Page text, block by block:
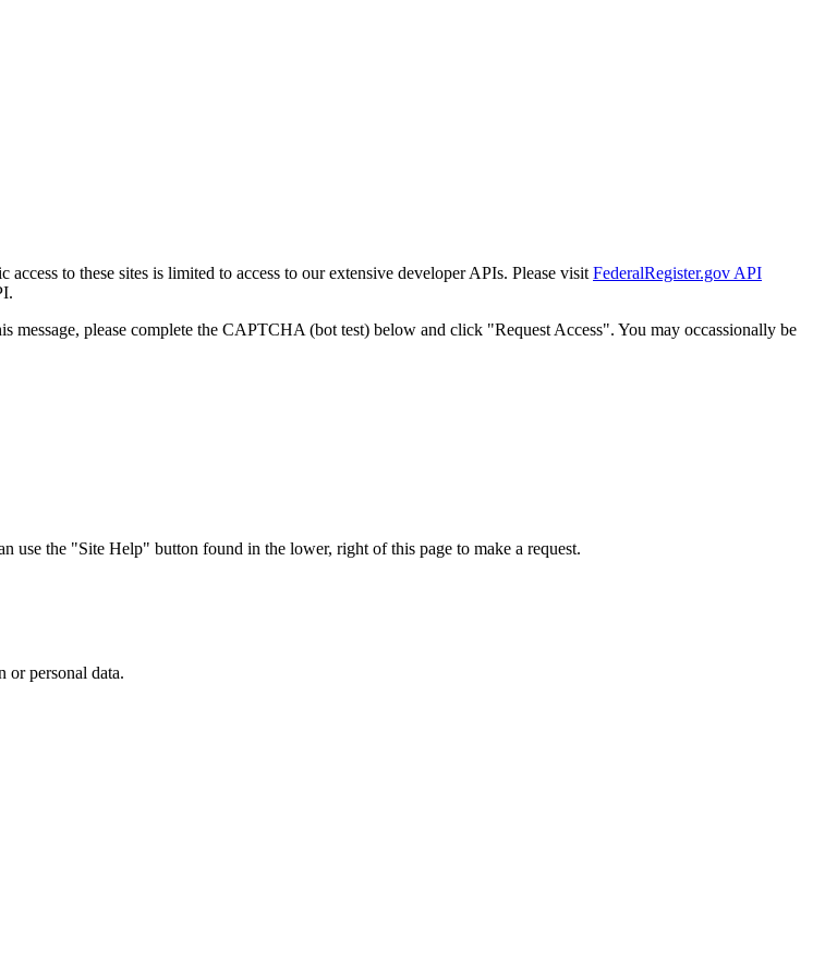
to these sites is limited to access to our extensive developer APIs. Please visit FederalRegister.gov API
message, please complete the CAPTCHA (bot test) below and click "Request Access". You may occassionally be
the "Site Help" button found in the lower, right of this page to make a request.
or personal data.